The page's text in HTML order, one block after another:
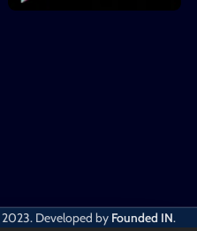
2023. Developed by Founded IN.